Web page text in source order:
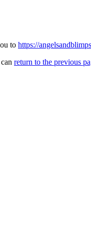
to https://
return to the previous